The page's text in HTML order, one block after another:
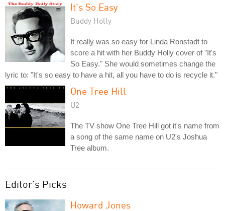
It's So Easy
Buddy Holly
It really was so easy for Linda Ronstadt to
score a hit with her Buddy Holly cover of "It's
So Easy." She would sometimes change the
lyric to: "It's so easy to have a hit, all you have to do is recycle it."
One Tree Hill
U2
The TV show One Tree Hill got it's name from
a song of the same name on U2's Joshua
Tree album.
Editor's Picks
Howard Jones